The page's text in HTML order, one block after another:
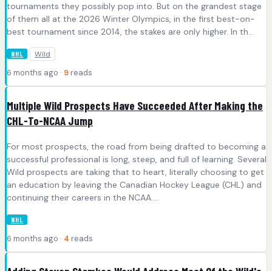
tournaments they possibly pop into. But on the grandest stage
of them all at the 2026 Winter Olympics, in the first best-on-
best tournament since 2014, the stakes are only higher. In th...
NHL Wild
6 months ago · 9 reads
Multiple Wild Prospects Have Succeeded After Making the
CHL-To-NCAA Jump
For most prospects, the road from being drafted to becoming a
successful professional is long, steep, and full of learning. Several
Wild prospects are taking that to heart, literally choosing to get
an education by leaving the Canadian Hockey League (CHL) and
continuing their careers in the NCAA....
NHL
6 months ago · 4 reads